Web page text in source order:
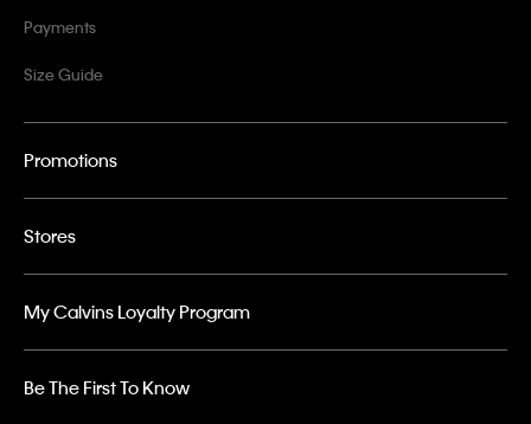
Payments
Size Guide
Promotions
Stores
My Calvins Loyalty Program
Be The First To Know